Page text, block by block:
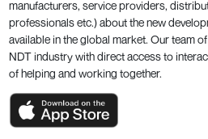
manufacturers, service providers,
professionals etc.) about the new
available in the global market. Our team
NDT industry with direct access to
of helping and working together.